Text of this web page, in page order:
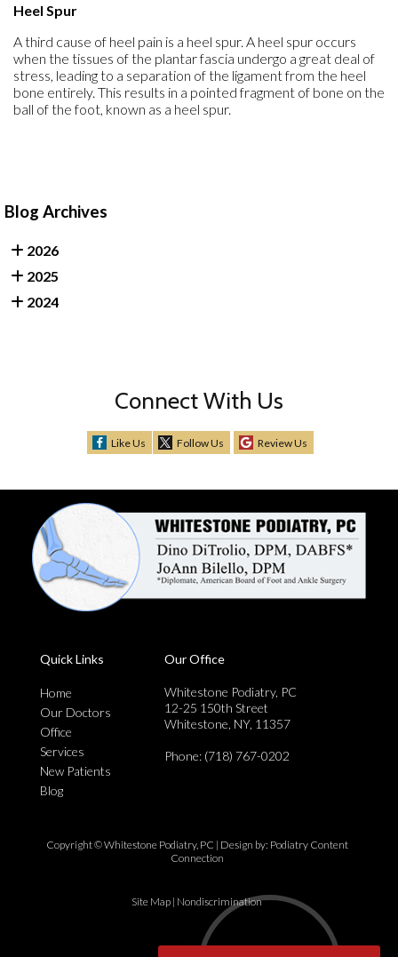
Heel Spur
A third cause of heel pain is a heel spur. A heel spur occurs
when the tissues of the plantar fascia undergo a great deal of
stress, leading to a separation of the ligament from the heel
bone entirely. This results in a pointed fragment of bone on the
ball of the foot, known as a heel spur.
Blog Archives
2026
2025
2024
Connect With Us
Like Us Follow Us Review Us
Quick Links
Home
Our Doctors
Office
Services
New Patients
Blog
Our Office
Whitestone Podiatry, PC
12-25 150th Street
Whitestone, NY, 11357
Phone: (718) 767-0202
Copyright © Whitestone Podiatry, PC | Design by: Podiatry Content
Connection
Site Map | Nondiscrimination